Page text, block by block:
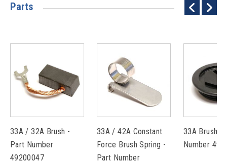
Parts
33A / 32A Brush -
Part Number
49200047
33A / 42A Constant
Force Brush Spring -
Part Number
33A Brush
Number